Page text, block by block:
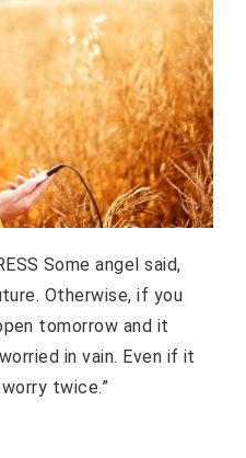
Some angel said,
Otherwise, if you
tomorrow and it
in vain. Even if it
twice.”